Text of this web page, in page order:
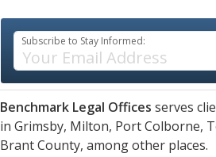
Subscribe to Stay Informed:
Benchmark Legal Offices serves
in Grimsby, Milton, Port Colborne,
Brant County, among other places.